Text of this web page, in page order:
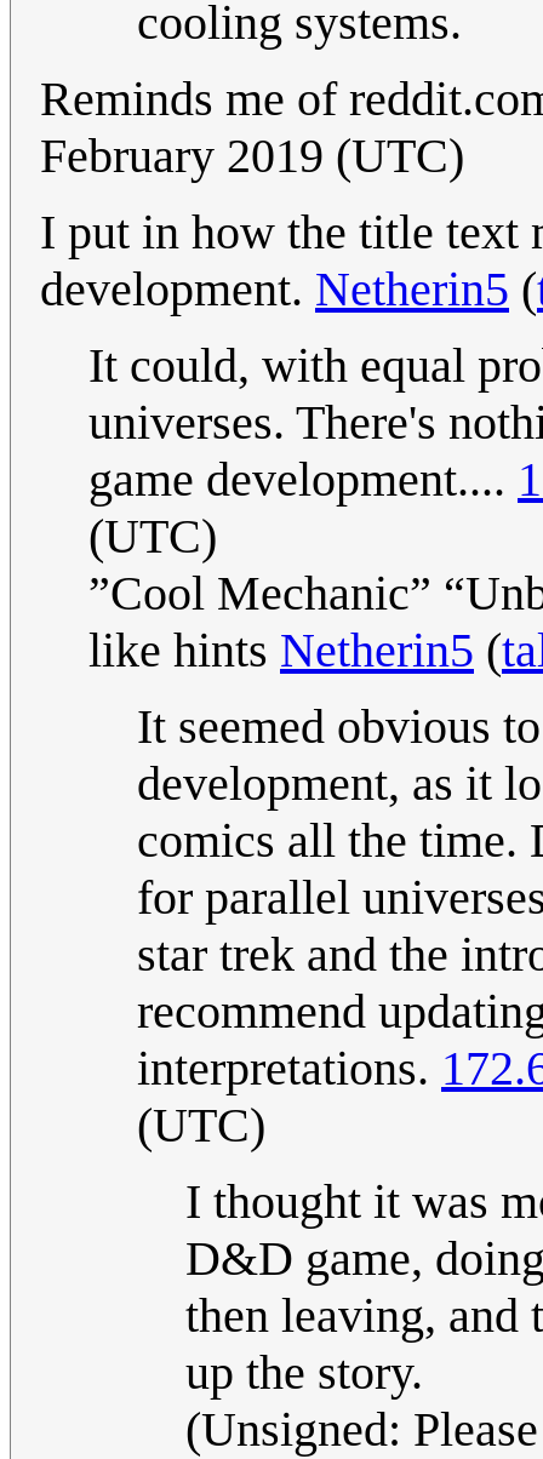
cooling systems.
Reminds me of
February 2019 (UTC)
I put in how the title text
development. Netherin5 (
It could, with equal
universes. There's
game development....
(UTC)
”Cool Mechanic”
like hints Netherin5 (
It seemed obvious
development, as it
comics all the time.
for parallel
star trek and the
recommend
interpretations.
(UTC)
I thought it was
D&D game,
then leaving, and
up the story.
(Unsigned: